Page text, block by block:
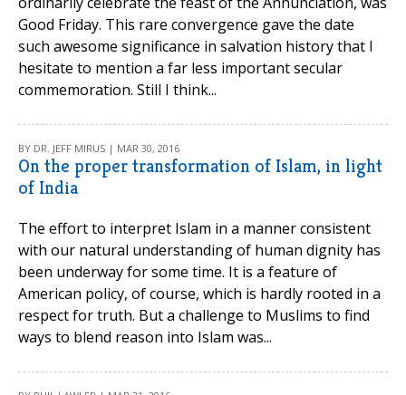
Good Friday. This rare convergence gave the date
such awesome significance in salvation history that I
hesitate to mention a far less important secular
commemoration. Still I think...
BY DR. JEFF MIRUS | MAR 30, 2016
On the proper transformation of Islam, in light
of India
The effort to interpret Islam in a manner consistent
with our natural understanding of human dignity has
been underway for some time. It is a feature of
American policy, of course, which is hardly rooted in a
respect for truth. But a challenge to Muslims to find
ways to blend reason into Islam was...